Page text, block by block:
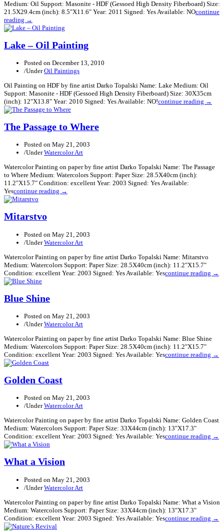
Medium: Oil Support: Masonite - HDF (Gessoed High Density Fiberboard) Size:
21.5X29.4cm (inch): 8.5"X11.6" Year: 2011 Signed: Yes Available: NOcontinue
reading →
Lake – Oil Painting
Posted on December 13, 2010
/UnderOil Paintings
Oil Painting on HDF by fine artist Darko Topalski Name: Lake Medium: Oil
Support: Masonite - HDF (Gessoed High Density Fiberboard) Size: 30X35cm
(inch): 12"X13.8" Year: 2010 Signed: Yes Available: NO!continue reading →
The Passage to Where
Posted on May 21, 2003
/UnderWatercolor Art
Watercolor Painting on paper by fine artist Darko Topalski Name: The Passage
to Where Medium: Watercolors Support: Paper Size: 28.5X40cm (inch):
11.2"X15.7" Condition: excellent Year: 2003 Signed: Yes Available:
Yescontinue reading →
Mitarstvo
Posted on May 21, 2003
/UnderWatercolor Art
Watercolor Painting on paper by fine artist Darko Topalski Name: Mitarstvo
Medium: Watercolors Support: Paper Size: 28.5X40cm (inch): 11.2"X15.7"
Condition: excellent Year: 2003 Signed: Yes Available: Yescontinue reading →
Blue Shine
Posted on May 21, 2003
/UnderWatercolor Art
Watercolor Painting on paper by fine artist Darko Topalski Name: Blue Shine
Medium: Watercolors Support: Paper Size: 28.5X40cm (inch): 11.2"X15.7"
Condition: excellent Year: 2003 Signed: Yes Available: Yescontinue reading →
Golden Coast
Posted on May 21, 2003
/UnderWatercolor Art
Watercolor Painting on paper by fine artist Darko Topalski Name: Golden Coast
Medium: Watercolors Support: Paper Size: 33X44cm (inch): 13"X17.3"
Condition: excellent Year: 2003 Signed: Yes Available: Yescontinue reading →
What a Vision
Posted on May 21, 2003
/UnderWatercolor Art
Watercolor Painting on paper by fine artist Darko Topalski Name: What a Vision
Medium: Watercolors Support: Paper Size: 33X44cm (inch): 13"X17.3"
Condition: excellent Year: 2003 Signed: Yes Available: Yescontinue reading →